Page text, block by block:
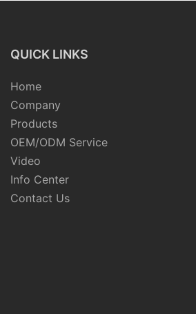
QUICK LINKS
Home
Company
Products
OEM/ODM Service
Video
Info Center
Contact Us